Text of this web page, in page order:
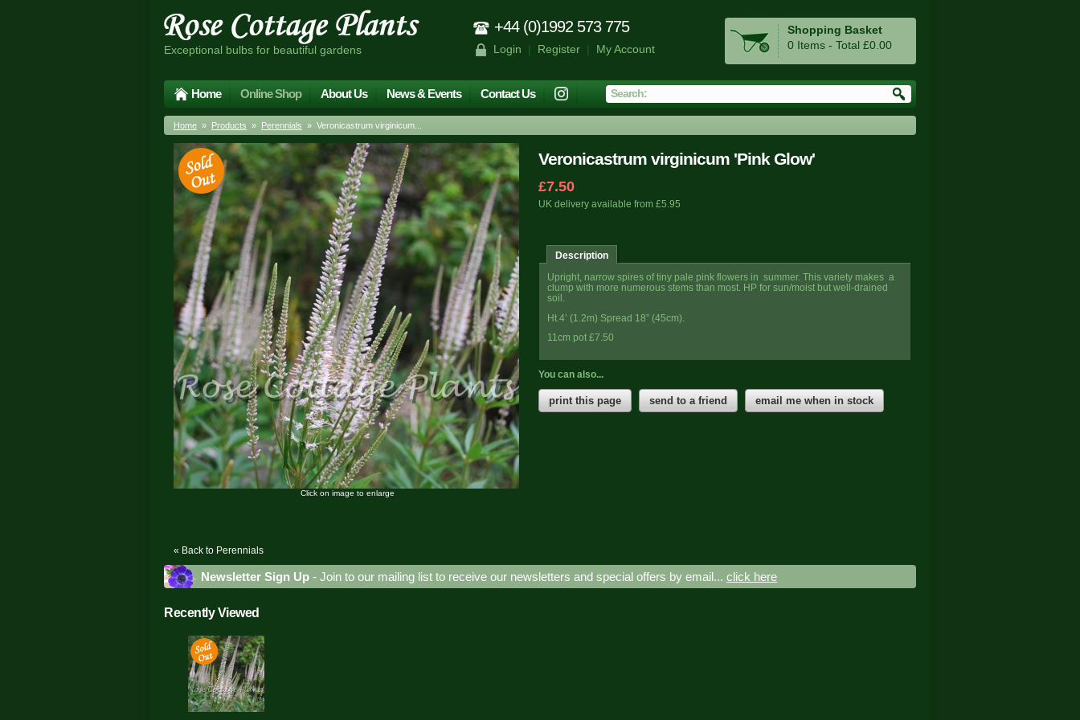
Exceptional bulbs for beautiful gardens
+44 (0)1992 573 775
Login | Register| My Account
Shopping Basket
0 Items - Total £0.00
Home Online Shop About Us News & Events Contact Us
Home » Products » Perennials » Veronicastrum virginicum...
Veronicastrum virginicum 'Pink Glow'
£7.50
UK delivery available from £5.95
Description
Upright, narrow spires of tiny pale pink flowers in summer. This variety makes a
clump with more numerous stems than most. HP for sun/moist but well-drained
soil.
Ht.4’ (1.2m) Spread 18” (45cm).
11cm pot £7.50
You can also...
print this page send to a friend email me when in stock
Click on image to enlarge
« Back to Perennials
Newsletter Sign Up - Join to our mailing list to receive our newsletters and special offers by email... click here
Recently Viewed